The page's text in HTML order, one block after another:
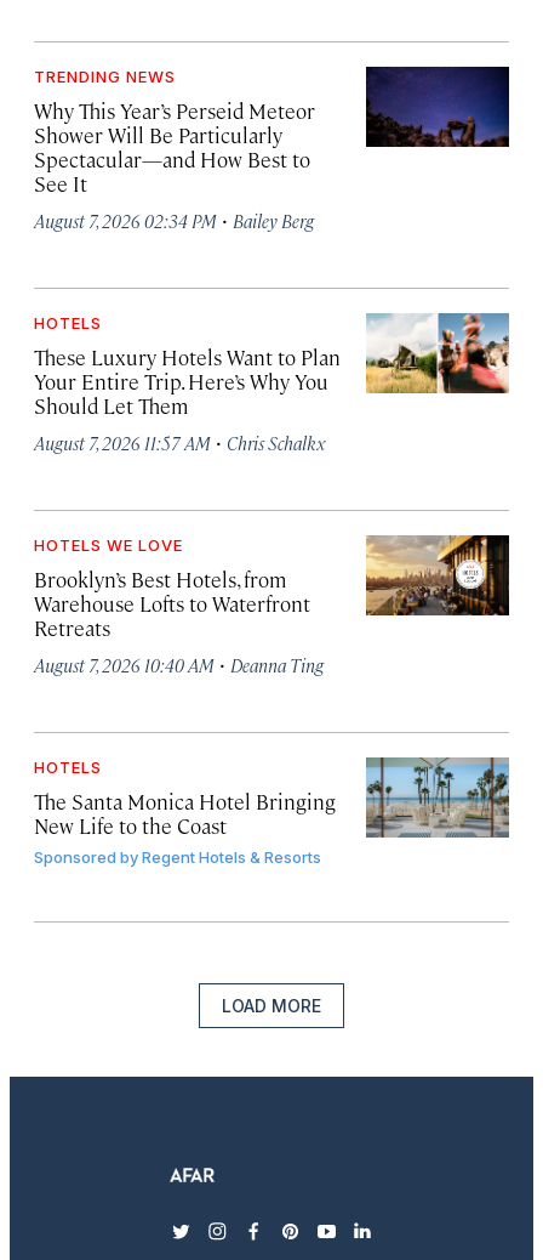
TRENDING NEWS
Why This Year’s Perseid Meteor
Shower Will Be Particularly
Spectacular—and How Best to
See It
August 7, 2026 02:34 PM · Bailey Berg
HOTELS
These Luxury Hotels Want to Plan
Your Entire Trip. Here’s Why You
Should Let Them
August 7, 2026 11:57 AM · Chris Schalkx
HOTELS WE LOVE
Brooklyn’s Best Hotels, from
Warehouse Lofts to Waterfront
Retreats
August 7, 2026 10:40 AM · Deanna Ting
HOTELS
The Santa Monica Hotel Bringing
New Life to the Coast
Sponsored byRegent Hotels & Resorts
LOAD MORE
twitterinstagram
facebook
pinterest
youtubelinkedin